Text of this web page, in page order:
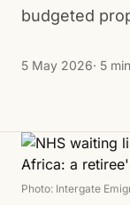
budgeted
5 May 2026· 5
Photo: Intergate